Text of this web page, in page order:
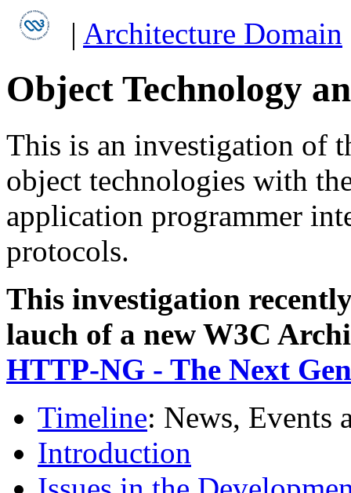
| Architecture Domain
Object Technology
This is an investigation of
object technologies with
application programmer
protocols.
This investigation
lauch of a new W3C
HTTP-NG - The Next
Timeline: News, Events
Introduction